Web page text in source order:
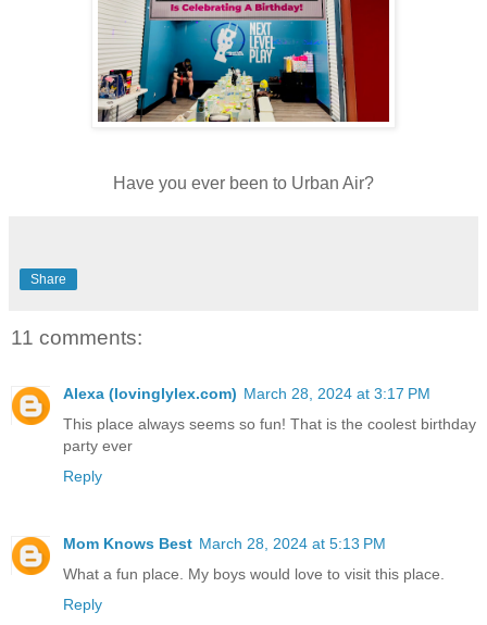
Have you ever been to Urban Air?
Share
11 comments:
Alexa (lovinglylex.com) March 28, 2024 at 3:17 PM
This place always seems so fun! That is the coolest birthday
party ever
Reply
Mom Knows Best March 28, 2024 at 5:13 PM
What a fun place. My boys would love to visit this place.
Reply